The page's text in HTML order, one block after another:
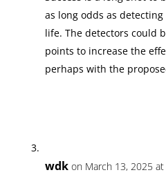
as long odds as
life. The detectors could
points to increase the
perhaps with the
wdk on March 13, 2025